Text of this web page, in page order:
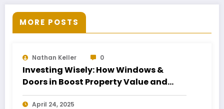
MORE POSTS
Nathan Keller 0
Investing Wisely: How Windows &
Doors in Boost Property Value and
Financial Health
April 24, 2025